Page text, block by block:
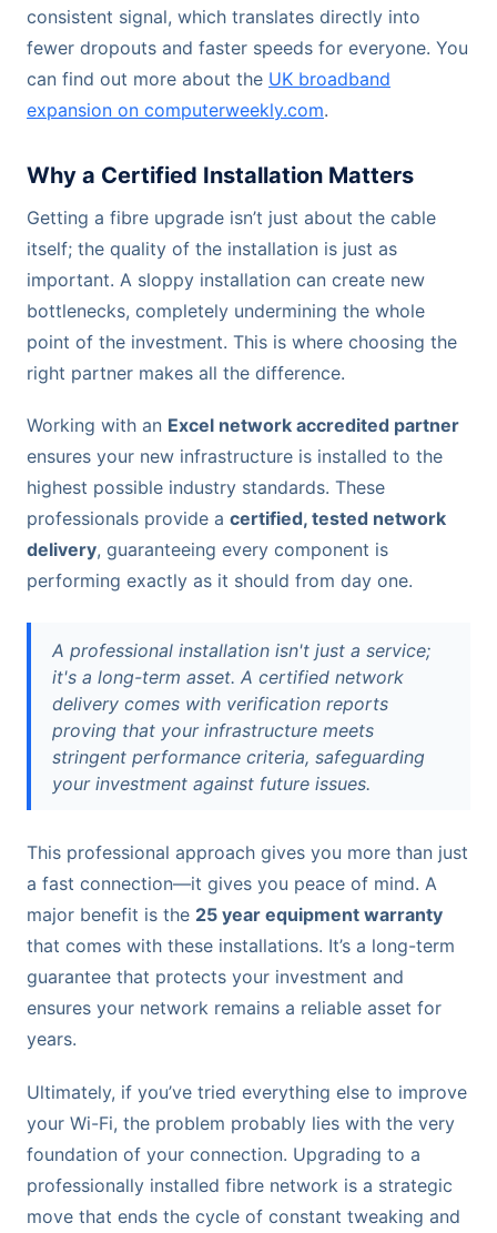
consistent signal, which translates directly into
fewer dropouts and faster speeds for everyone. You
can find out more about the UK broadband
expansion on computerweekly.com.
Why a Certified Installation Matters
Getting a fibre upgrade isn’t just about the cable
itself; the quality of the installation is just as
important. A sloppy installation can create new
bottlenecks, completely undermining the whole
point of the investment. This is where choosing the
right partner makes all the difference.
Working with an Excel network accredited partner
ensures your new infrastructure is installed to the
highest possible industry standards. These
professionals provide a certified, tested network
delivery, guaranteeing every component is
performing exactly as it should from day one.
A professional installation isn't just a service;
it's a long-term asset. A certified network
delivery comes with verification reports
proving that your infrastructure meets
stringent performance criteria, safeguarding
your investment against future issues.
This professional approach gives you more than just
a fast connection—it gives you peace of mind. A
major benefit is the 25 year equipment warranty
that comes with these installations. It’s a long-term
guarantee that protects your investment and
ensures your network remains a reliable asset for
years.
Ultimately, if you’ve tried everything else to improve
your Wi-Fi, the problem probably lies with the very
foundation of your connection. Upgrading to a
professionally installed fibre network is a strategic
move that ends the cycle of constant tweaking and